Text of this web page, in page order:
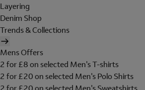
Layering
Denim Shop
Trends & Collections
Mens Offers
2 for £8 on selected Men's T-shirts
2 for £20 on selected Men's Polo Shirts
2 for £20 on selected Men's Sweatshirts